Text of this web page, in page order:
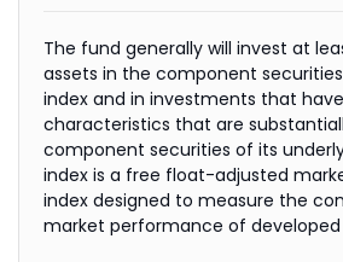
The fund generally will invest at
assets in the component
index and in investments that
characteristics that are
component securities of its
index is a free float-adjusted
index designed to measure the
market performance of